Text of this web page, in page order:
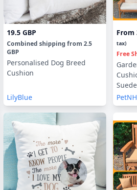
19.5 GBP
Combined shipping from 2.5
GBP
Personalised Dog Breed
Cushion
LilyBlue
From
tax)
Free